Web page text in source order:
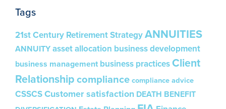
Tags
21st Century Retirement StrategyANNUITIES
ANNUITYasset allocation business development
business management business practicesClient
Relationshipcompliancecompliance advice
CSSCSCustomer satisfaction DEATH BENEFIT